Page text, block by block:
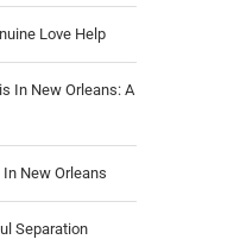
Love Help
In New Orleans: A
New Orleans
Separation